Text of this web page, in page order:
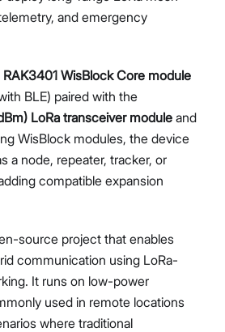
and emergency
RAK3401 WisBlock Core module
BLE) paired with the
LoRa transceiver module and
WisBlock modules, the device
a node, repeater, tracker, or
compatible expansion
source project that enables
communication using LoRa-
It runs on low-power
used in remote locations
where traditional